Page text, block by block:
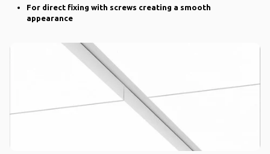
For direct fixing with screws creating a smooth
appearance